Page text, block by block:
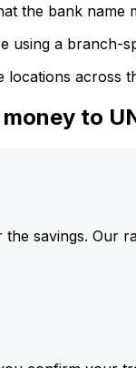
the bank name
using a branch-
locations across
to
savings. Our